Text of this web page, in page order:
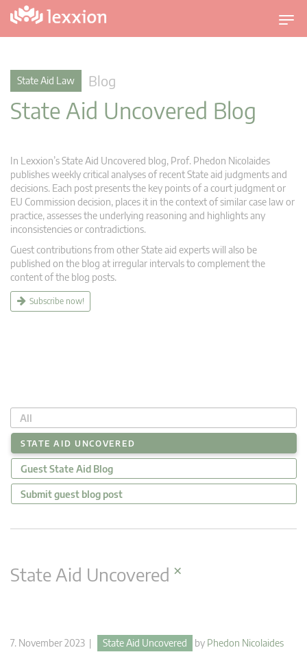
T
o
i
a
State Aid Law Blog
State Aid Uncovered Blog
In Lexxion’s State Aid Uncovered blog, Prof. Phedon Nicolaides
publishes weekly critical analyses of recent State aid judgments and
decisions. Each post presents the key points of a court judgment or
EU Commission decision, places it in the context of similar case law or
practice, assesses the underlying reasoning and highlights any
inconsistencies or contradictions.
Guest contributions from other State aid experts will also be
published on the blog at irregular intervals to complement the
content of the blog posts.
Subscribe now!
All
STATE AID UNCOVERED
Guest State Aid Blog
Submit guest blog post
State Aid Uncovered ×
7. November 2023 | State Aid Uncovered by Phedon Nicolaides